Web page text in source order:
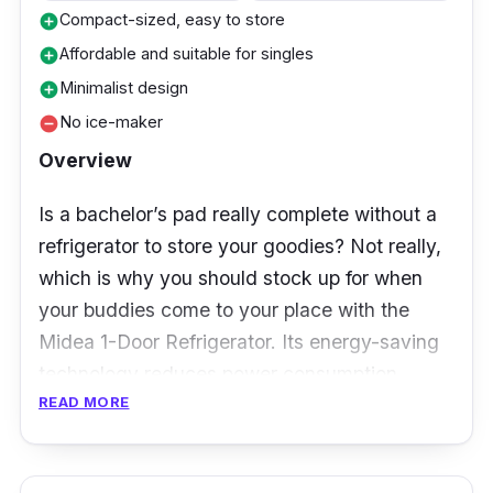
years (Compressor)
Who is this for?
This fridge is a fantastic value buy overall,
especially considering the decent storage
which can save energy and money in the long
run!
add_circleCompact-sized, easy to store
add_circleAffordable and suitable for singles
add_circleMinimalist design
remove_circleNo ice-maker
Overview
Is a bachelor’s pad really complete without a
refrigerator to store your goodies? Not really,
which is why you should stock up for when
your buddies come to your place with the
Midea 1-Door Refrigerator. Its energy-saving
technology reduces power consumption,
making it an eco-friendly addition to your
READ MORE